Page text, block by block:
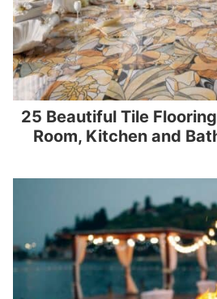
25 Beautiful Tile
Room, Kitchen and